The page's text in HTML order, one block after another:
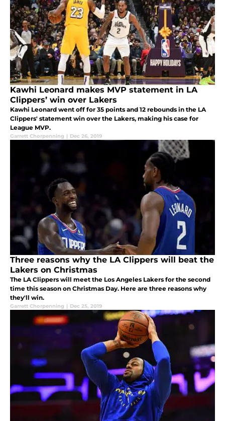
Kawhi Leonard makes MVP statement in LA
Clippers’ win over Lakers
Kawhi Leonard went off for 35 points and 12 rebounds in the LA
Clippers' statement win over the Lakers, making his case for
League MVP.
Garrett Chorpenning | Dec 26, 2019
Three reasons why the LA Clippers will beat the
Lakers on Christmas
The LA Clippers will meet the Los Angeles Lakers for the second
time this season on Christmas Day. Here are three reasons why
they'll win.
Garrett Chorpenning | Dec 25, 2019